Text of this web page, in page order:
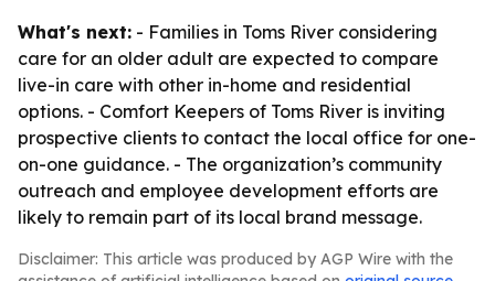
What's next: - Families in Toms River considering
care for an older adult are expected to compare
live-in care with other in-home and residential
options. - Comfort Keepers of Toms River is inviting
prospective clients to contact the local office for one-
on-one guidance. - The organization’s community
outreach and employee development efforts are
likely to remain part of its local brand message.
Disclaimer: This article was produced by AGP Wire with the